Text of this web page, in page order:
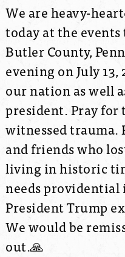
We are heavy-
today at the
Butler County,
evening on July
our nation as well
president. Pray
witnessed trauma.
and friends who
living in historic
needs
President Trump
We would be
out.🙏